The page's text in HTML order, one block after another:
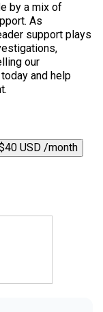
by a mix of
As
support plays
our
and help
USD /month